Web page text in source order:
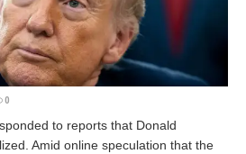
0
to reports that Donald
Amid online speculation that the